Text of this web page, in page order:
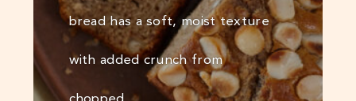
bread has a soft, moist texture
with added crunch from
chopped…